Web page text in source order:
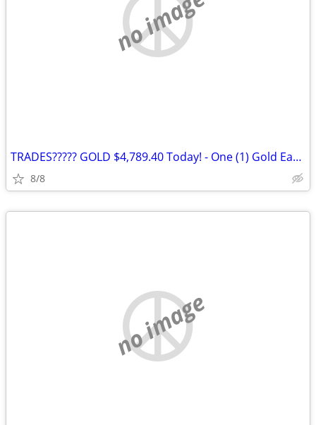
no image
TRADES????? GOLD $4,789.40 Today! - One (1) Gold Eagle 1 oz. Gold Coin
8/8
no image